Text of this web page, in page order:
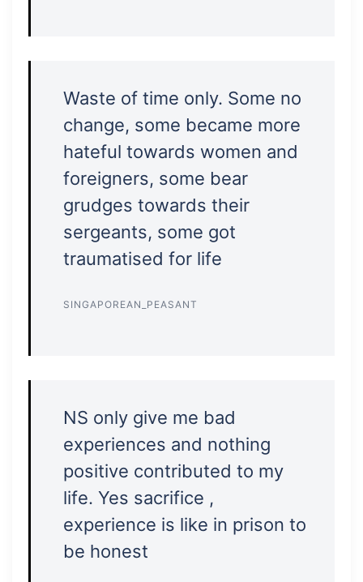
Waste of time only. Some no
change, some became more
hateful towards women and
foreigners, some bear
grudges towards their
sergeants, some got
traumatised for life
SINGAPOREAN_PEASANT
NS only give me bad
experiences and nothing
positive contributed to my
life. Yes sacrifice ,
experience is like in prison to
be honest